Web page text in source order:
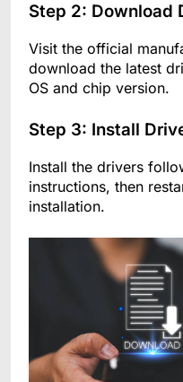
Step 2: Download
Visit the official
download the latest
OS and chip version.
Step 3: Install
Install the drivers
instructions, then
installation.